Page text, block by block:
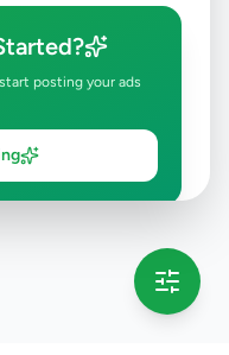
posting your ads